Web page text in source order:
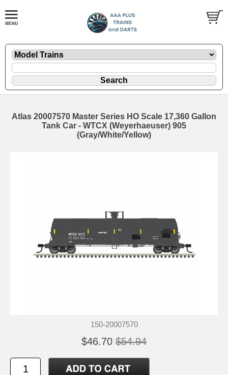
Atlas 20007570 Master Series HO Scale 17,360 Gallon
Tank Car - WTCX (Weyerhaeuser) 905
(Gray/White/Yellow)
150-20007570
$46.70 $54.94